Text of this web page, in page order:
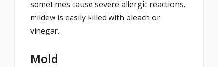
sometimes cause severe allergic reactions,
mildew is easily killed with bleach or
vinegar.
Mold